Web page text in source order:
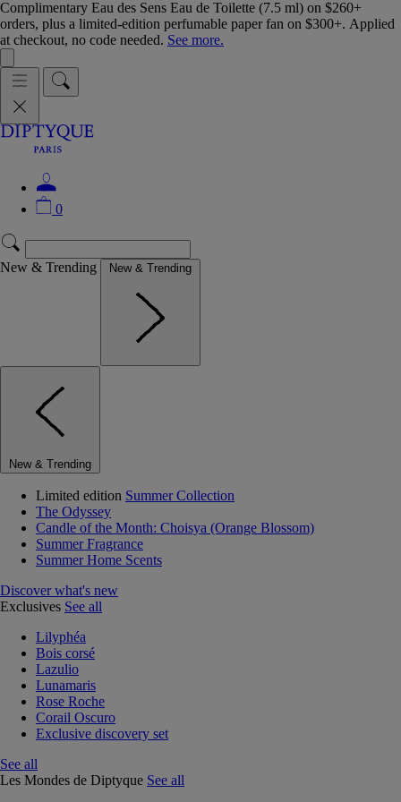
Complimentary Eau des Sens Eau de Toilette (7.5 ml) on $260+
orders, plus a limited-edition perfumable paper fan on $300+. Applied
at checkout, no code needed. See more.
0
New & Trending New & Trending
New & Trending
Limited edition Summer Collection
The Odyssey
Candle of the Month: Choisya (Orange Blossom)
Summer Fragrance
Summer Home Scents
Discover what's new
Exclusives See all
Lilyphéa
Bois corsé
Lazulio
Lunamaris
Rose Roche
Corail Oscuro
Exclusive discovery set
See all
Les Mondes de Diptyque See all